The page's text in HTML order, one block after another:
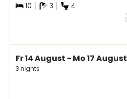
10 3 4
Fr 14 August - Mo 17 August
3 nights